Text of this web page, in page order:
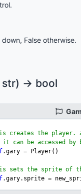
False otherwise.
str) -> bool